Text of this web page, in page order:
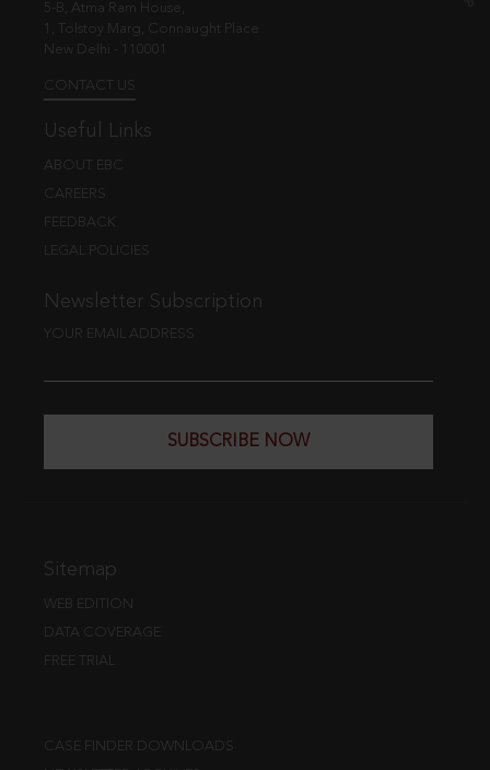
5-B, Atma Ram House,
1, Tolstoy Marg, Connaught Place
New Delhi - 110001
CONTACT US
Useful Links
ABOUT EBC
CAREERS
FEEDBACK
LEGAL POLICIES
Newsletter Subscription
YOUR EMAIL ADDRESS
SUBSCRIBE NOW
Sitemap
WEB EDITION
DATA COVERAGE
FREE TRIAL
CASE FINDER DOWNLOADS